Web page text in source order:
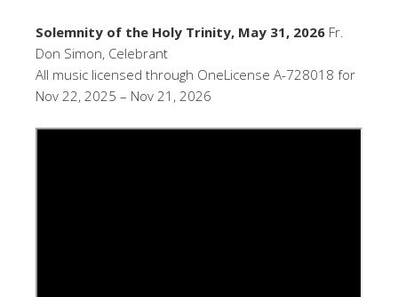
Solemnity of the Holy Trinity, May 31, 2026 Fr.
Don Simon, Celebrant
All music licensed through OneLicense A-728018 for
Nov 22, 2025 – Nov 21, 2026